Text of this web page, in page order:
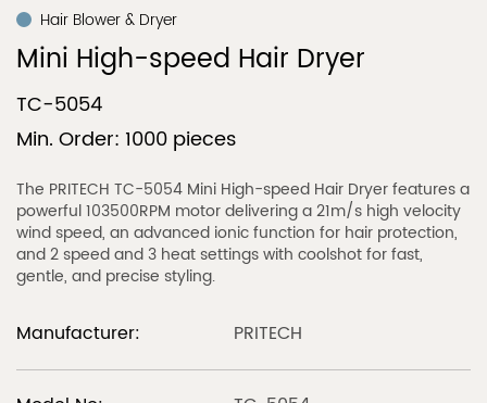
Hair Blower & Dryer
Mini High-speed Hair Dryer
TC-5054
Min. Order: 1000 pieces
The PRITECH TC-5054 Mini High-speed Hair Dryer features a
powerful 103500RPM motor delivering a 21m/s high velocity
wind speed, an advanced ionic function for hair protection,
and 2 speed and 3 heat settings with coolshot for fast,
gentle, and precise styling.
Manufacturer: PRITECH